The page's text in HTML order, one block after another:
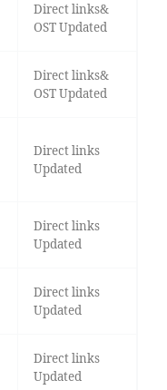
Direct links&
OST Updated
Direct links&
OST Updated
Direct links
Updated
Direct links
Updated
Direct links
Updated
Direct links
Updated